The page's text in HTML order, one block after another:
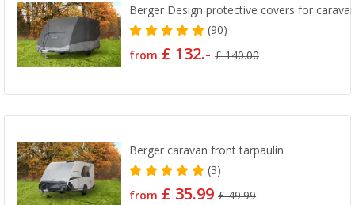
Berger Design protective covers for
(90)
from £ 132.-£ 140.00
Berger caravan front tarpaulin
(3)
from £ 35.99£ 49.99